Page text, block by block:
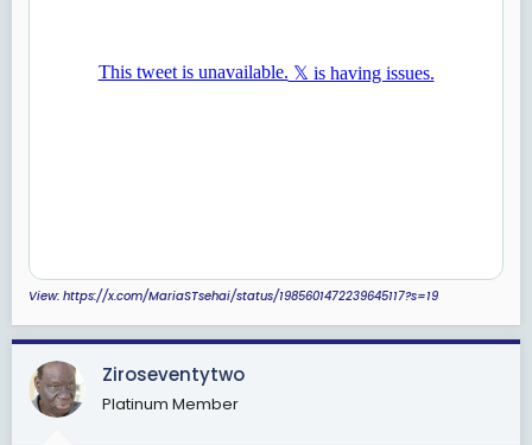
View: https://x.com/MariaSTsehai/status/1985601472239645117?s=19
Ziroseventytwo
Platinum Member